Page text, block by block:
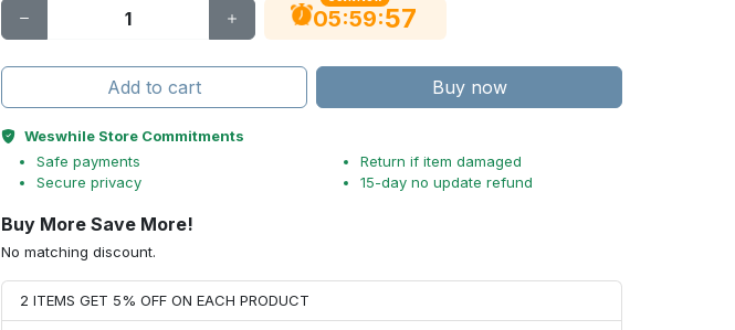
05:59:56
Add to cart Buy now
Weswhile Store Commitments
Safe payments
Secure privacy
Return if item damaged
15-day no update refund
Buy More Save More!
No matching discount.
2 ITEMS GET 5% OFF ON EACH PRODUCT